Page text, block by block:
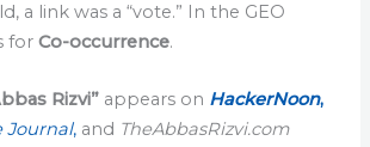
a link was a “vote.” In the GEO
forCo-occurrence.
Rizvi” appears on HackerNoon,
Journal, and TheAbbasRizvi.com